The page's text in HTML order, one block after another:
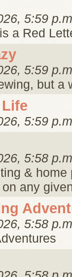
5:59
a Red
5:59
but
5:59
5:58
&
any
5:58